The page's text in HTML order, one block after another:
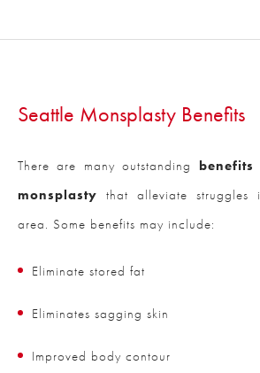
Seattle Monsplasty Benefits
There are many outstanding
monsplasty that alleviate
area. Some benefits may include:
Eliminate stored fat
Eliminates sagging skin
Improved body contour